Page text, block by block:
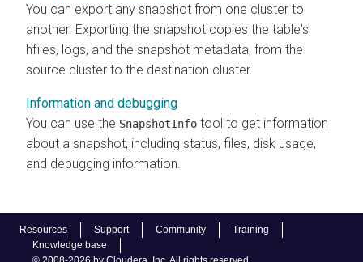
Resources Support Community
Training
Knowledge base
You can export any snapshot from one cluster to
another. Exporting the snapshot copies the table's
hfiles, logs, and the snapshot metadata, from the
source cluster to the destination cluster.
Information and debugging
You can use the SnapshotInfo tool to get information
about a snapshot, including status, files, disk usage,
and debugging information.